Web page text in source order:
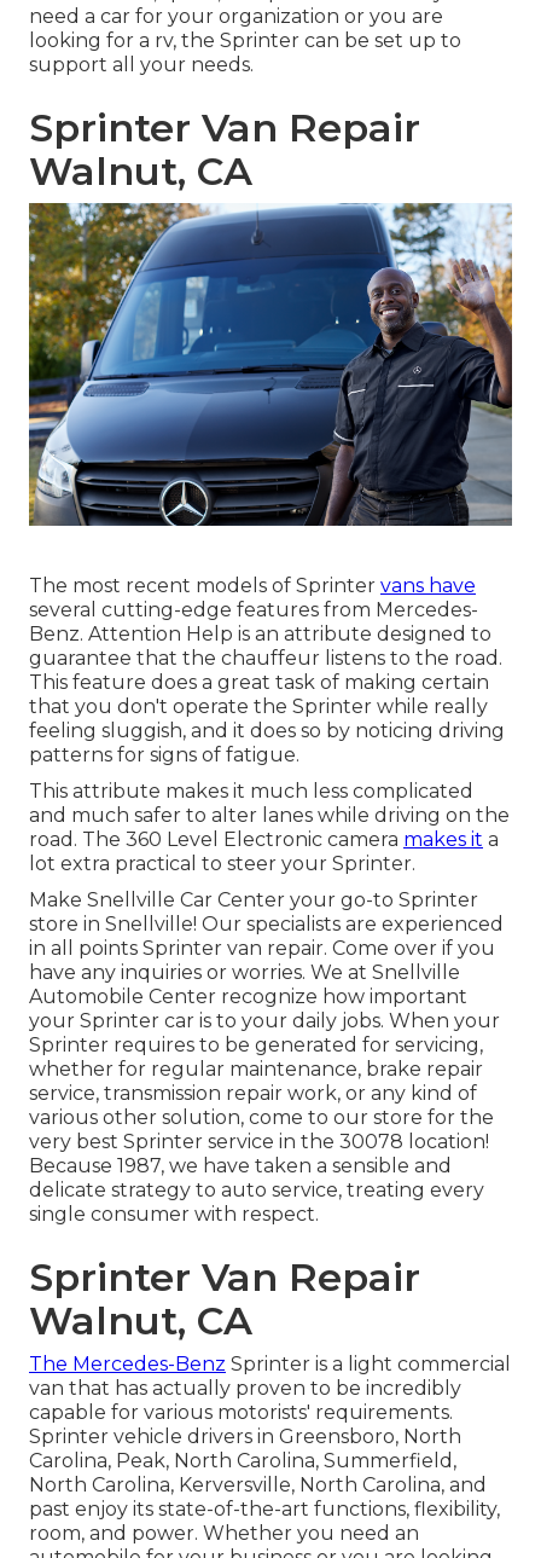
need a car for your organization or you are
looking for a rv, the Sprinter can be set up to
support all your needs.
Sprinter Van Repair
Walnut, CA
The most recent models of Sprinter vans have
several cutting-edge features from Mercedes-
Benz. Attention Help is an attribute designed to
guarantee that the chauffeur listens to the road.
This feature does a great task of making certain
that you don't operate the Sprinter while really
feeling sluggish, and it does so by noticing driving
patterns for signs of fatigue.
This attribute makes it much less complicated
and much safer to alter lanes while driving on the
road. The 360 Level Electronic camera makes it a
lot extra practical to steer your Sprinter.
Make Snellville Car Center your go-to Sprinter
store in Snellville! Our specialists are experienced
in all points Sprinter van repair. Come over if you
have any inquiries or worries. We at Snellville
Automobile Center recognize how important
your Sprinter car is to your daily jobs. When your
Sprinter requires to be generated for servicing,
whether for regular maintenance, brake repair
service, transmission repair work, or any kind of
various other solution, come to our store for the
very best Sprinter service in the 30078 location!
Because 1987, we have taken a sensible and
delicate strategy to auto service, treating every
single consumer with respect.
Sprinter Van Repair
Walnut, CA
The Mercedes-Benz Sprinter is a light commercial
van that has actually proven to be incredibly
capable for various motorists' requirements.
Sprinter vehicle drivers in Greensboro, North
Carolina, Peak, North Carolina, Summerfield,
North Carolina, Kerversville, North Carolina, and
past enjoy its state-of-the-art functions, flexibility,
room, and power. Whether you need an